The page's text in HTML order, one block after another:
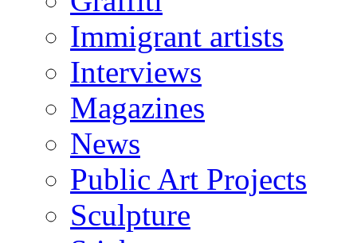
Immigrant artists
Interviews
Magazines
News
Public Art Projects
Sculpture